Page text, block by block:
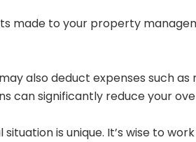
made to your property
also deduct expenses such
can significantly reduce your
is unique. It’s wise to